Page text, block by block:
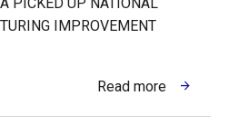
IMPROVEMENT
Read more